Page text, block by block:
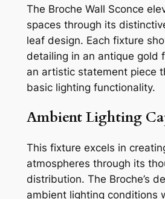
The Broche Wall Sconce
spaces through its
leaf design. Each fixture
detailing in an antique gold
an artistic statement piece
basic lighting functionality.
Ambient Lighting
This fixture excels in
atmospheres through its
distribution. The Broche’s
ambient lighting conditions